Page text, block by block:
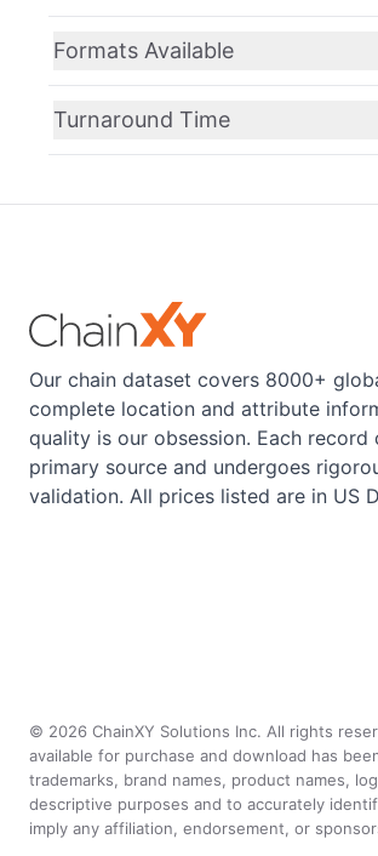
Formats Available
Turnaround Time
Our chain dataset covers 8000+
complete location and attribute
quality is our obsession. Each record
primary source and undergoes
validation. All prices listed are in US
© 2026 ChainXY Solutions Inc. All rights
available for purchase and download has
trademarks, brand names, product names,
descriptive purposes and to accurately
imply any affiliation, endorsement, or